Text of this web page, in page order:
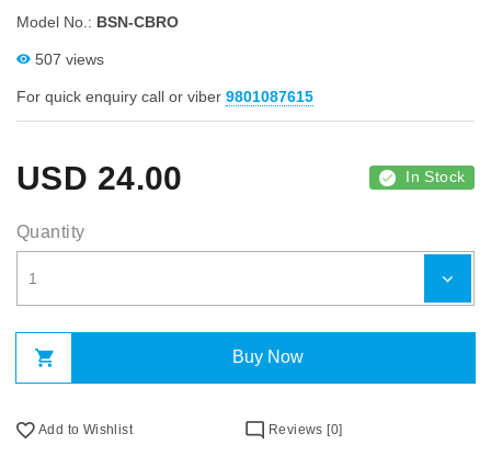
Model No.: BSN-CBRO
507 views
For quick enquiry call or viber 9801087615
USD 24.00 In Stock
Quantity
Buy Now
Add to Wishlist Reviews [0]